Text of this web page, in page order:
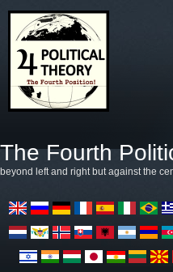
The Fourth
beyond left and right but against the